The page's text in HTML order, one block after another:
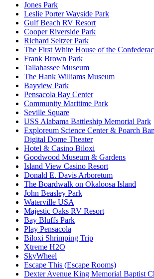
Jones Park
Leslie Porter Wayside Park
Gulf Beach RV Resort
Cooper Riverside Park
Richard Seltzer Park
The First White House of the
Frank Brown Park
Tallahassee Museum
The Hank Williams Museum
Bayview Park
Pensacola Bay Center
Community Maritime Park
Seville Square
USS Alabama Battleship Memorial Park
Exploreum Science Center & Poarch
Digital Dome Theater
Hotel & Casino Biloxi
Goodwood Museum & Gardens
Island View Casino Resort
Donald E. Davis Arboretum
The Boardwalk on Okaloosa Island
John Beasley Park
Waterville USA
Majestic Oaks RV Resort
Bay Bluffs Park
Play Pensacola
Biloxi Shrimping Trip
Xtreme H2O
SkyWheel
Escape This (Escape Rooms)
Dexter Avenue King Memorial Baptist